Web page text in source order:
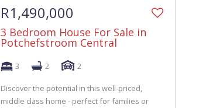
R1,490,000
3 Bedroom House For Sale in
Potchefstroom Central
3 2 2
Discover the potential in this well-priced,
middle class home - perfect for families or